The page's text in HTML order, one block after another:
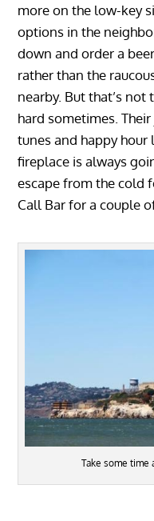
more on the low-key
options in the
down and order a
rather than the
nearby. But that’s not
hard sometimes.
tunes and happy hour
fireplace is always
escape from the cold
Call Bar for a couple
Take some time